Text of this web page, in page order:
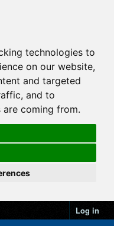
technologies to
on our website,
and targeted
and to
coming from.
Log in